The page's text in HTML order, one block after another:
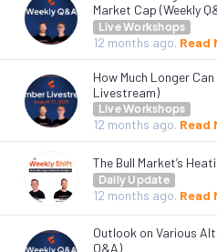
Market Cap (Weekly
Live Workshops
12 months ago. Read
How Much Longer
Livestream)
Live Workshops
12 months ago. Read
The Bull Market’s
Daily Update
12 months ago. Read
Outlook on Various
Q&A)